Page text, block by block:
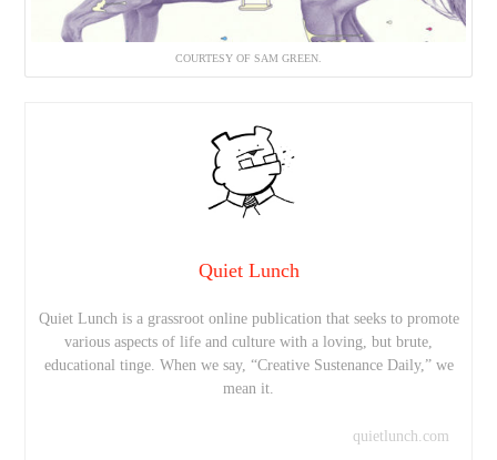
COURTESY OF SAM GREEN.
Quiet Lunch
Quiet Lunch is a grassroot online publication that seeks to promote
various aspects of life and culture with a loving, but brute,
educational tinge. When we say, “Creative Sustenance Daily,” we
mean it.
quietlunch.com